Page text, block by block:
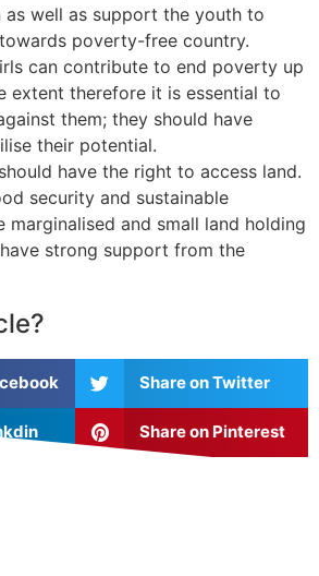
as well as support the youth to
poverty-free country.
can contribute to end poverty up
extent therefore it is essential to
them; they should have
their potential.
have the right to access land.
security and sustainable
marginalised and small land holding
strong support from the
Share on Twitter
Share on Pinterest